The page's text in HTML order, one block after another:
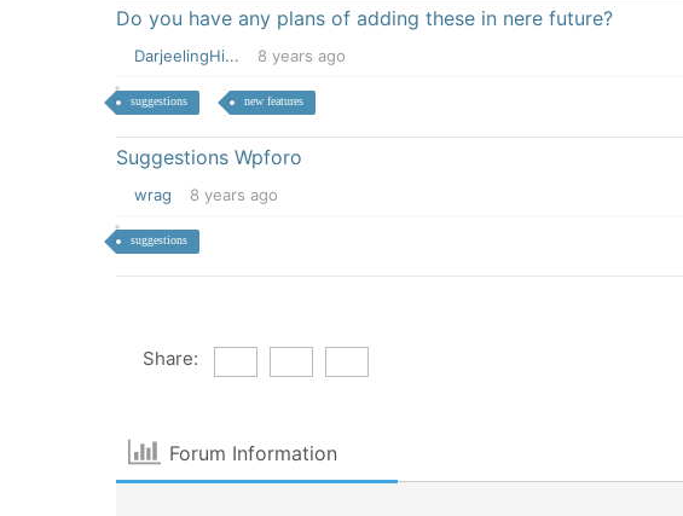
Do you have any plans of adding these in nere future?
DarjeelingHi... 8 years ago
suggestions new features
Suggestions Wpforo
wrag 8 years ago
suggestions
Share:
Forum Information